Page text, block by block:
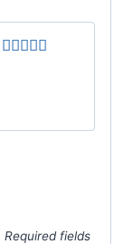
Required fields